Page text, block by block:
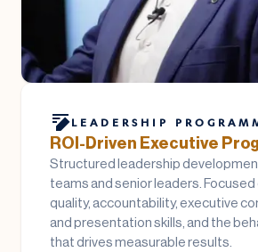
LEADERSHIP
ROI-Driven Executive
Structured leadership
teams and senior leaders.
quality, accountability, executive
and presentation skills, and the
that drives measurable results.